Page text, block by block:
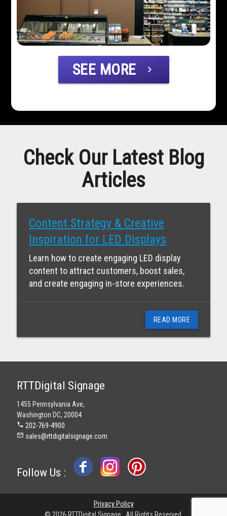
SEE MORE chevron_right
Check Our Latest Blog
Articles
Content Strategy & Creative
Inspiration for LED Displays
Learn how to create engaging LED display
content to attract customers, boost sales,
and create engaging in-store experiences.
READ MORE
RTTDigital Signage
1455 Pennsylvania Ave,
Washington DC, 20004
phone 202-769-4900
mail_outline sales@rttdigitalsignage.com
Follow Us :
Privacy Policy